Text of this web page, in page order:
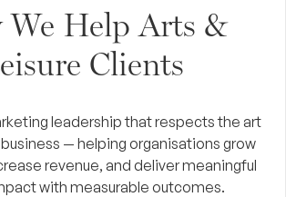
We Help Arts &
Clients
leadership that respects the art
— helping organisations grow
revenue, and deliver meaningful
with measurable outcomes.